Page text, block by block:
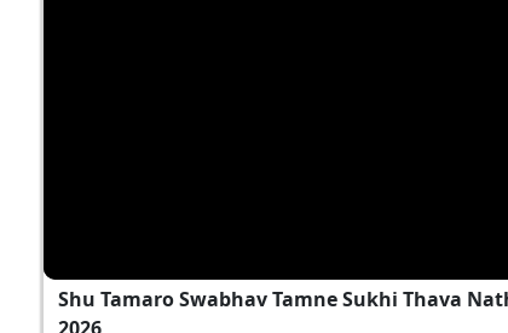
Shu Tamaro Swabhav Tamne Sukhi Thava